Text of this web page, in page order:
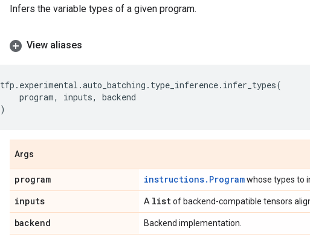
Infers the variable types of a given program.
View aliases
tfp . experimental .auto_batching . type_inference. infer_types(
program, inputs,
backend
)
Args
program instructions.Programwhose types to
inputs A listof backend-compatible tensors
backend Backend implementation.